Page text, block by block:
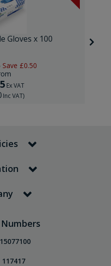
Gloves x 100
Save £0.50
Ex VAT
Inc VAT)
15077100
117417